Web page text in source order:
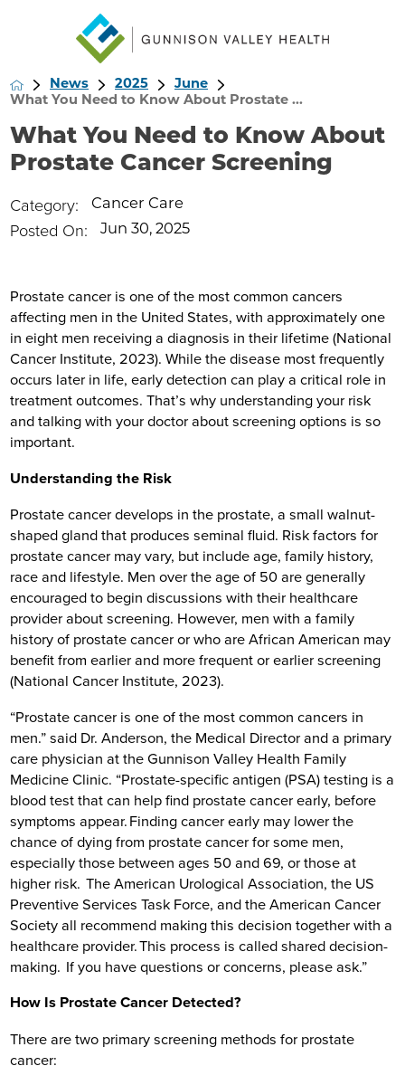
News 2025
June
What You Need to Know About Prostate ...
What You Need to Know About
Prostate Cancer Screening
Category: Cancer Care
Posted On: Jun 30, 2025
Prostate cancer is one of the most common cancers
affecting men in the United States, with approximately one
in eight men receiving a diagnosis in their lifetime (National
Cancer Institute, 2023). While the disease most frequently
occurs later in life, early detection can play a critical role in
treatment outcomes. That’s why understanding your risk
and talking with your doctor about screening options is so
important.
Understanding the Risk
Prostate cancer develops in the prostate, a small walnut-
shaped gland that produces seminal fluid. Risk factors for
prostate cancer may vary, but include age, family history,
race and lifestyle. Men over the age of 50 are generally
encouraged to begin discussions with their healthcare
provider about screening. However, men with a family
history of prostate cancer or who are African American may
benefit from earlier and more frequent or earlier screening
(National Cancer Institute, 2023).
“Prostate cancer is one of the most common cancers in
men.” said Dr. Anderson, the Medical Director and a primary
care physician at the Gunnison Valley Health Family
Medicine Clinic. “Prostate-specific antigen (PSA) testing is a
blood test that can help find prostate cancer early, before
symptoms appear. Finding cancer early may lower the
chance of dying from prostate cancer for some men,
especially those between ages 50 and 69, or those at
higher risk. The American Urological Association, the US
Preventive Services Task Force, and the American Cancer
Society all recommend making this decision together with a
healthcare provider. This process is called shared decision-
making. If you have questions or concerns, please ask.”
How Is Prostate Cancer Detected?
There are two primary screening methods for prostate
cancer: